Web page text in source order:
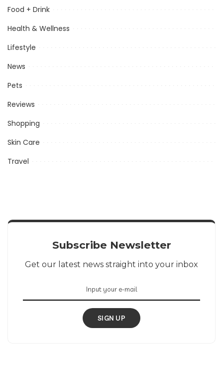
Food + Drink
Health & Wellness
Lifestyle
News
Pets
Reviews
Shopping
Skin Care
Travel
Subscribe Newsletter
Get our latest news straight into your inbox
SIGN UP